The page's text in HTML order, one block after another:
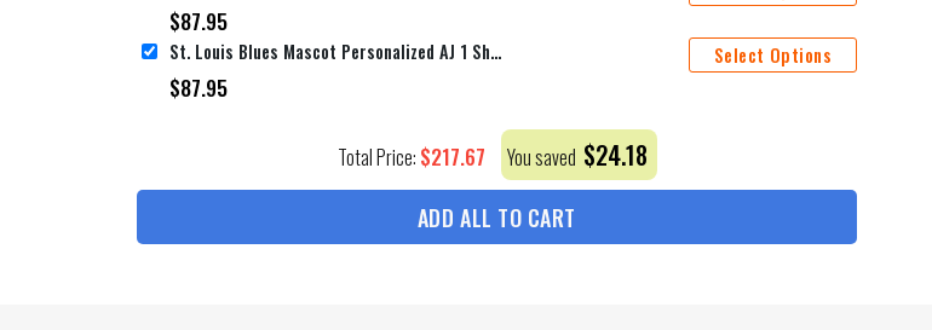
$87.95
St. Louis Blues Mascot Personalized AJ 1 Shoes
$87.95
Select Options
Total Price: $217.67 You saved $24.18
ADD ALL TO CART